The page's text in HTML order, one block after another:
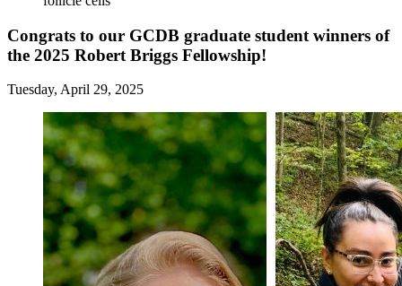
Congrats to our GCDB graduate student winners of
the 2025 Robert Briggs Fellowship!
Tuesday, April 29, 2025